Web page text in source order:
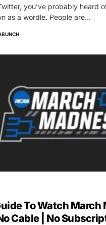
you’ve probably heard
as a wordle. People are…
To Watch March
Cable | No